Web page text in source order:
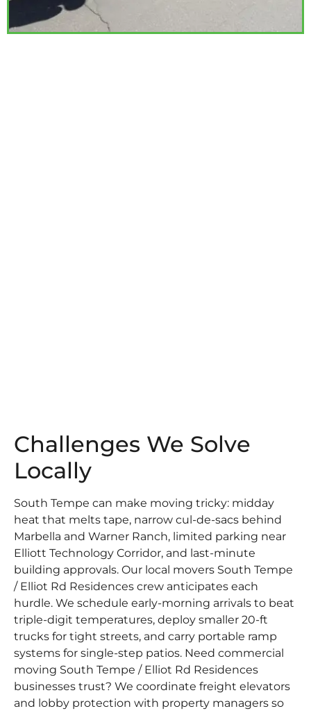
Challenges We Solve
Locally
South Tempe can make moving tricky: midday
heat that melts tape, narrow cul-de-sacs behind
Marbella and Warner Ranch, limited parking near
Elliott Technology Corridor, and last-minute
building approvals. Our local movers South Tempe
/ Elliot Rd Residences crew anticipates each
hurdle. We schedule early-morning arrivals to beat
triple-digit temperatures, deploy smaller 20-ft
trucks for tight streets, and carry portable ramp
systems for single-step patios. Need commercial
moving South Tempe / Elliot Rd Residences
businesses trust? We coordinate freight elevators
and lobby protection with property managers so